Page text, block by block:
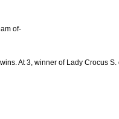
of-
At 3, winner of Lady Crocus